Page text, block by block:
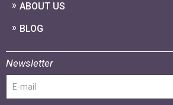
ABOUT US
BLOG
Newsletter